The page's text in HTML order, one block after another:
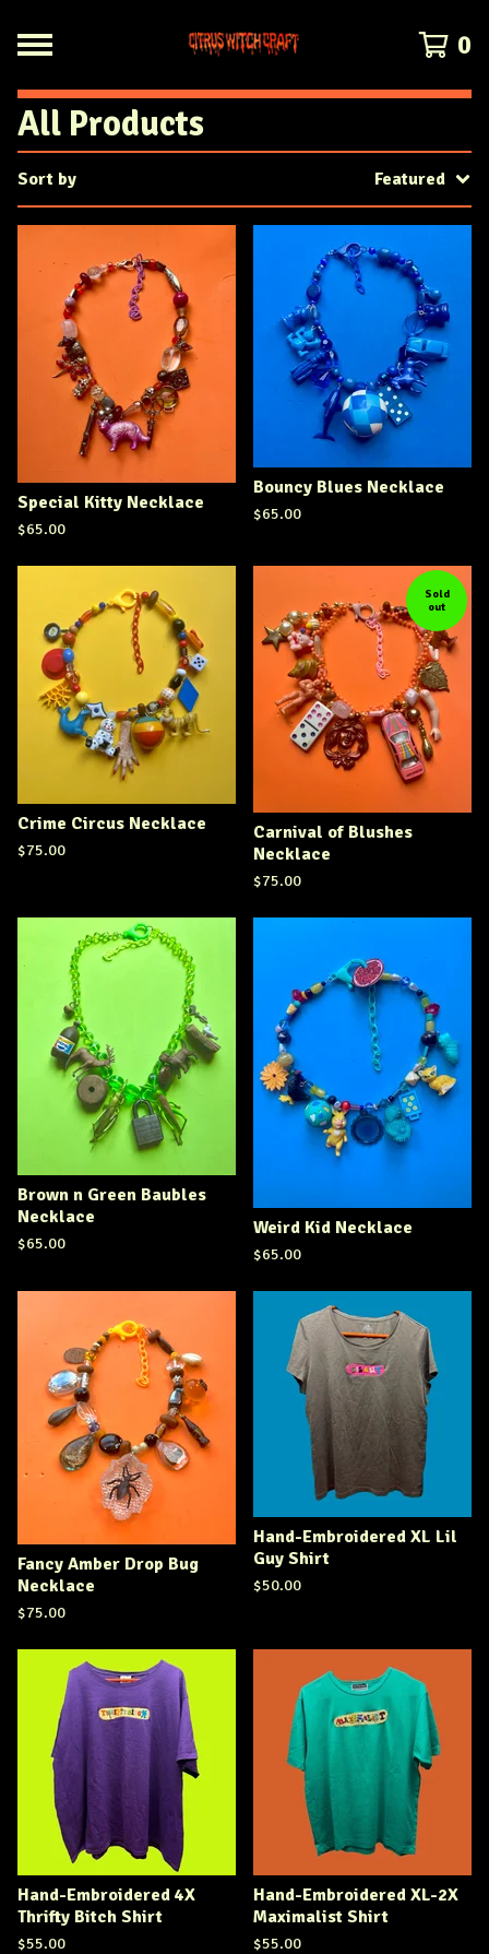
0
All Products
Sort by Featured
Special Kitty Necklace
$65.00
Bouncy Blues Necklace
$65.00
Crime Circus Necklace
$75.00
Sold
out
Carnival of Blushes
Necklace
$75.00
Brown n Green Baubles
Necklace
$65.00
Weird Kid Necklace
$65.00
Fancy Amber Drop Bug
Necklace
$75.00
Hand-Embroidered XL Lil
Guy Shirt
$50.00
Hand-Embroidered 4X
Thrifty Bitch Shirt
$55.00
Hand-Embroidered XL-2X
Maximalist Shirt
$55.00